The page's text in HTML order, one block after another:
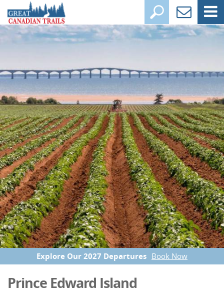
Explore Our 2027 Departures Book Now
Prince Edward Island